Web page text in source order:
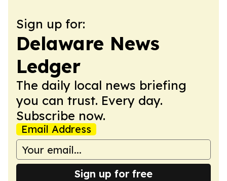
Sign up for:
Delaware News
Ledger
The daily local news briefing
you can trust. Every day.
Subscribe now.
Email Address
Sign up for free